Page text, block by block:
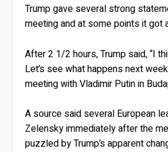
Trump gave several strong
meeting and at some points it got
After 2 1/2 hours, Trump said, “I
Let’s see what happens next
meeting with Vladimir Putin in
A source said several European
Zelensky immediately after the
puzzled by Trump’s apparent